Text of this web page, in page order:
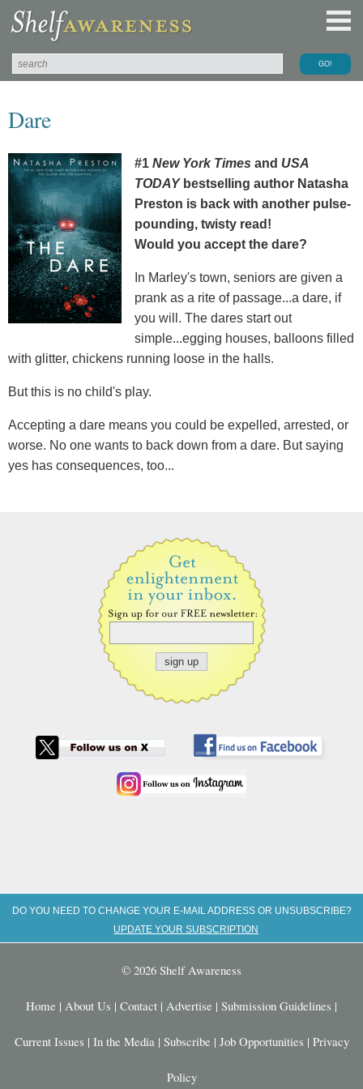
Dare
#1 New York Times and USA
TODAY bestselling author Natasha
Preston is back with another pulse-
pounding, twisty read!
Would you accept the dare?
In Marley's town, seniors are given a
prank as a rite of passage...a dare, if
you will. The dares start out
simple...egging houses, balloons filled
with glitter, chickens running loose in the halls.
But this is no child's play.
Accepting a dare means you could be expelled, arrested, or
worse. No one wants to back down from a dare. But saying
yes has consequences, too...
DO YOU NEED TO CHANGE YOUR E-MAIL ADDRESS OR UNSUBSCRIBE?
UPDATE YOUR SUBSCRIPTION
© 2026 Shelf Awareness
Home | About Us | Contact | Advertise | Submission Guidelines |
Current Issues | In the Media | Subscribe | Job Opportunities | Privacy
Policy